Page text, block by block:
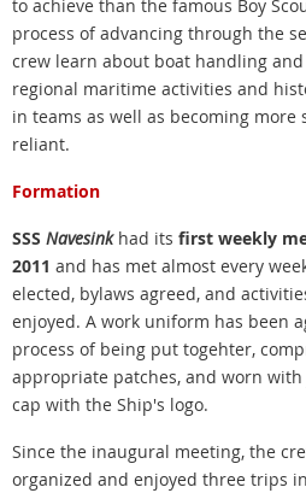
to achieve than the famous Boy
process of advancing through the
crew learn about boat handling
regional maritime activities and
in teams as well as becoming
reliant.
Formation
SSS Navesinkhad its first weekly
2011 and has met almost every
elected, bylaws agreed, and
enjoyed. A work uniform has been
process of being put togehter,
appropriate patches, and worn
cap with the Ship's logo.
Since the inaugural meeting, the
organized and enjoyed three trips